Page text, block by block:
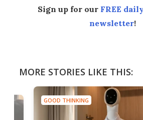
Sign up for our FREE
newsletter!
MORE STORIES LIKE THIS:
GOOD THINKING